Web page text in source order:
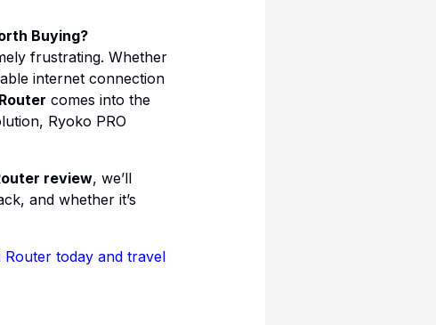
Buying?
frustrating. Whether
internet connection
comes into the
Ryoko PRO
review, we’ll
and whether it’s
today and travel